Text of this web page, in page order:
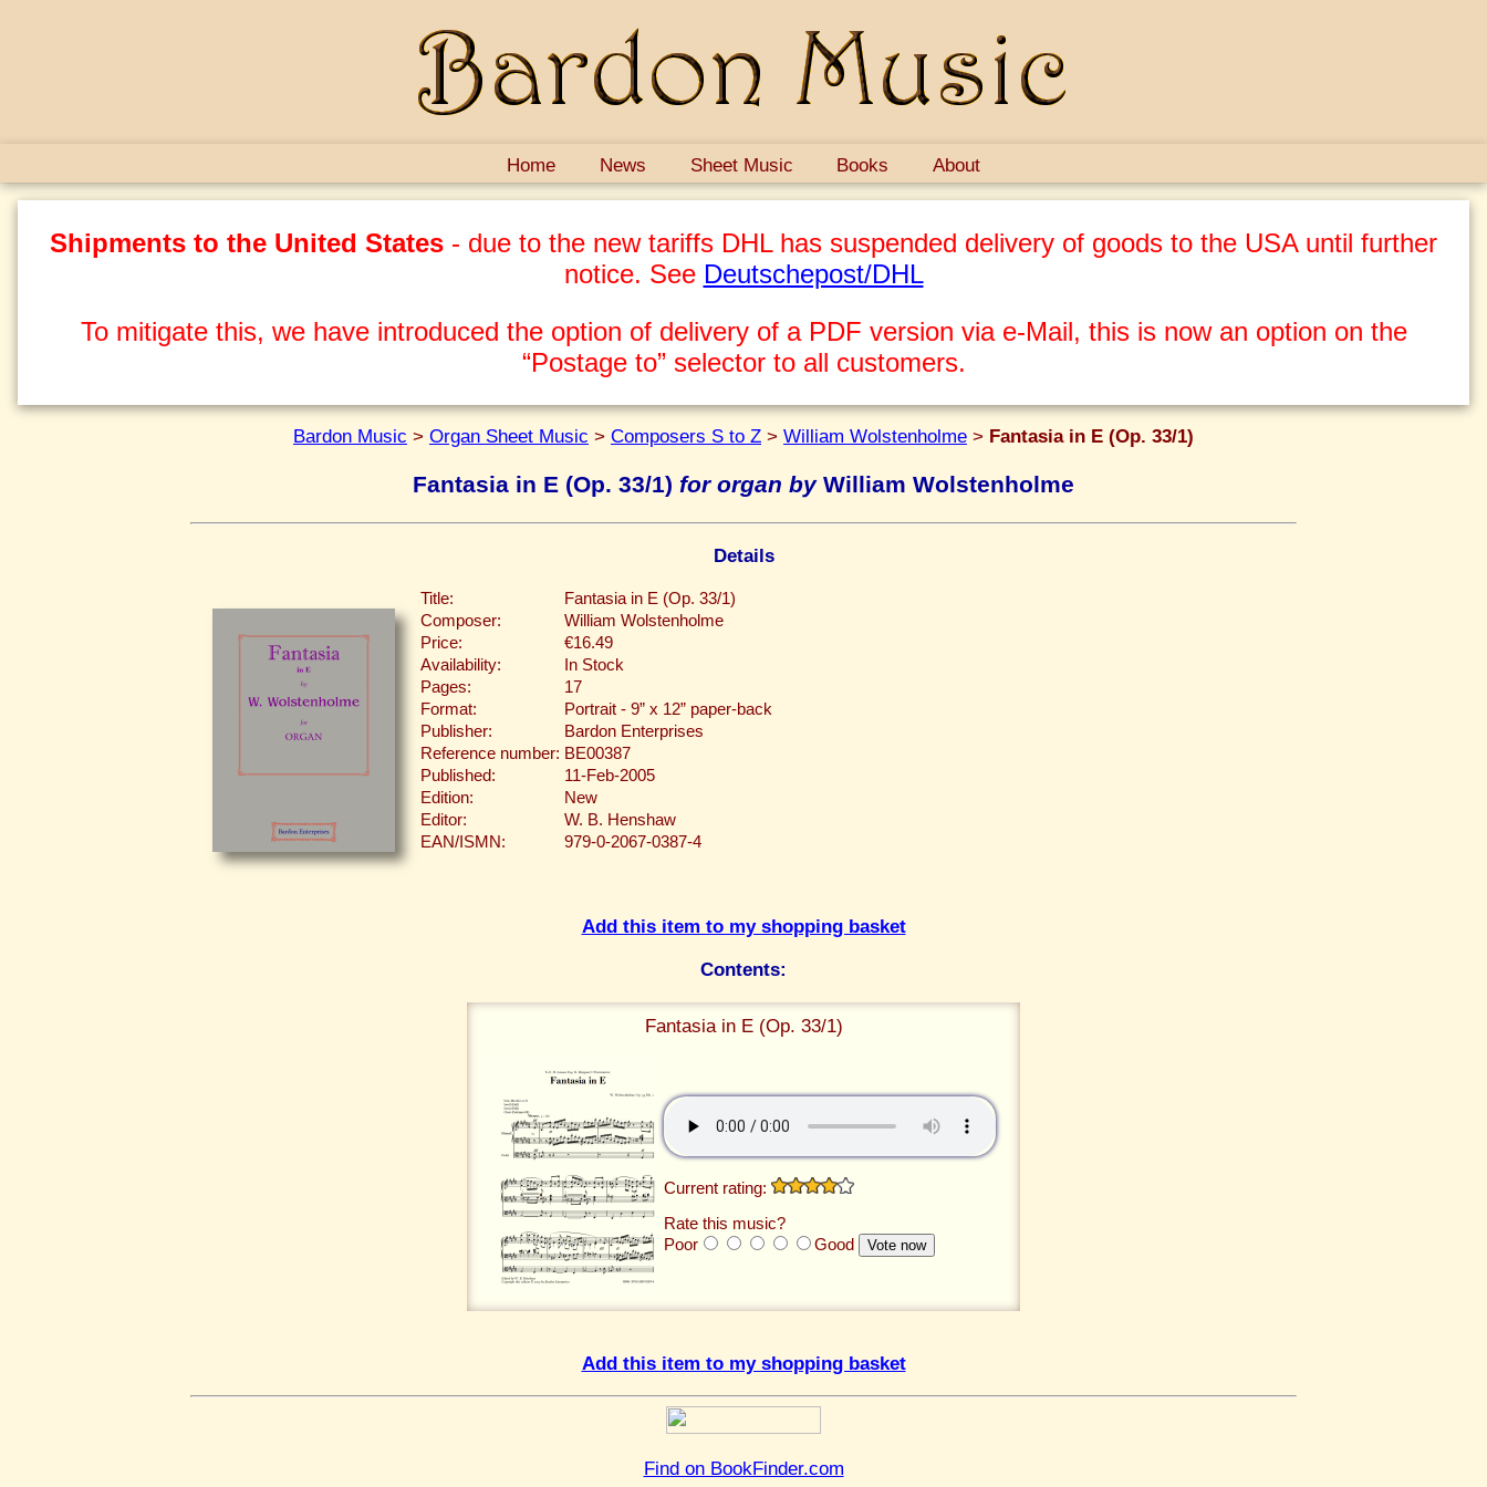
Home News Sheet Music Books About
Shipments to the United States - due to the new tariffs DHL has suspended delivery of goods to the USA until further
notice. See Deutschepost/DHL
To mitigate this, we have introduced the option of delivery of a PDF version via e-Mail, this is now an option on the
“Postage to” selector to all customers.
Bardon Music > Organ Sheet Music > Composers S to Z > William Wolstenholme > Fantasia in E (Op. 33/1)
Fantasia in E (Op. 33/1) for organ byWilliam Wolstenholme
Details
Title:
Fantasia in E (Op. 33/1)
Composer:
William Wolstenholme
Price:
€16.49
Availability:
In Stock
Pages:
17
Format:
Portrait - 9” x 12” paper-back
Publisher:
Bardon Enterprises
Reference number: BE00387
Published:
11-Feb-2005
Edition:
New
Editor:
W. B. Henshaw
EAN/ISMN:
979-0-2067-0387-4
Add this item to my shopping basket
Contents:
Fantasia in E (Op. 33/1)
Current rating:
Rate this music?
Poor
Good
Add this item to my shopping basket
Find on BookFinder.com